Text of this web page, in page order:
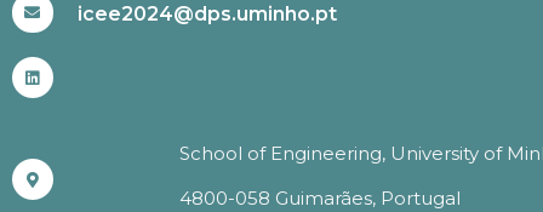
icee2024@dps.uminho.pt
School of Engineering, University of
4800-058 Guimarães, Portugal